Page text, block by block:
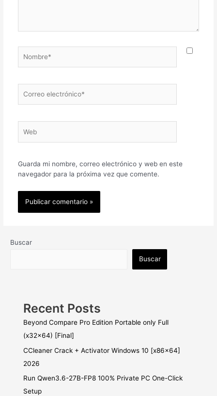
electrónico*
Guarda mi nombre, correo electrónico y web en este
navegador para la próxima vez que comente.
Buscar
Buscar
Recent Posts
Beyond Compare Pro Edition Portable only Full
(x32x64) [Final]
CCleaner Crack + Activator Windows 10 [x86x64]
2026
Run Qwen3.6-27B-FP8 100% Private PC One-Click
Setup